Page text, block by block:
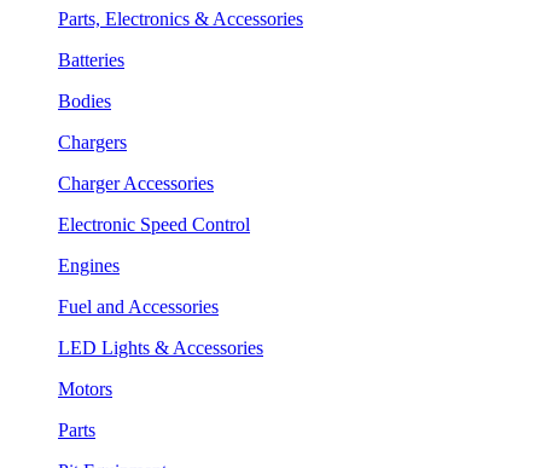
Parts, Electronics & Accessories
Batteries
Bodies
Chargers
Charger Accessories
Electronic Speed Control
Engines
Fuel and Accessories
LED Lights & Accessories
Motors
Parts